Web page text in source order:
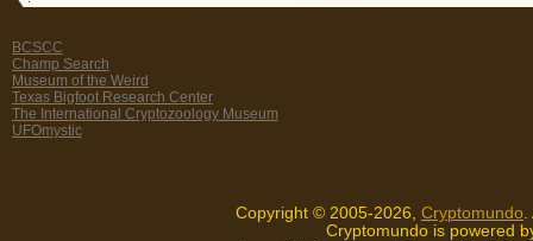
BCSCC
Champ Search
Museum of the Weird
Texas Bigfoot Research Center
The International Cryptozoology Museum
UFOmystic
Copyright © 2005-2026, Cryptomundo
Cryptomundo is powered